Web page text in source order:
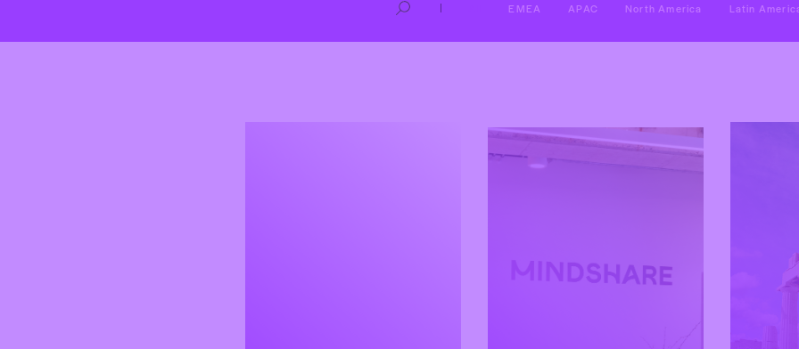
EMEA APAC North America Latin